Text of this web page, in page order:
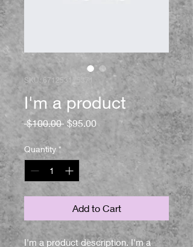
SKU: 671253175371
I'm a product
$100.00 Regular
Price
$95.00Sale
Quantity *
Add to Cart
I'm a product description. I'm a